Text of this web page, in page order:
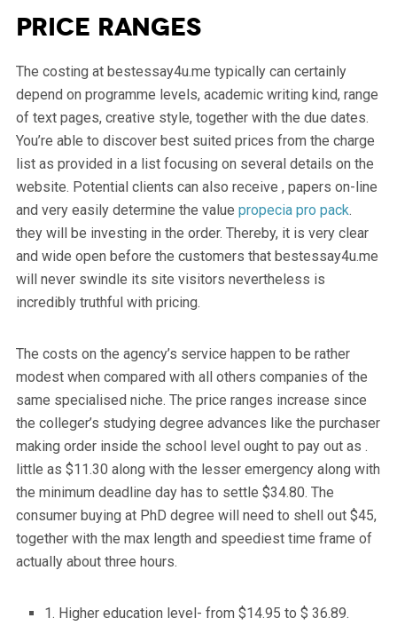
Price ranges
The costing at bestessay4u.me typically can certainly
depend on programme levels, academic writing kind, range
of text pages, creative style, together with the due dates.
You’re able to discover best suited prices from the charge
list as provided in a list focusing on several details on the
website. Potential clients can also receive , papers on-line
and very easily determine the value propecia pro pack.
they will be investing in the order. Thereby, it is very clear
and wide open before the customers that bestessay4u.me
will never swindle its site visitors nevertheless is
incredibly truthful with pricing.
The costs on the agency’s service happen to be rather
modest when compared with all others companies of the
same specialised niche. The price ranges increase since
the colleger’s studying degree advances like the purchaser
making order inside the school level ought to pay out as .
little as $11.30 along with the lesser emergency along with
the minimum deadline day has to settle $34.80. The
consumer buying at PhD degree will need to shell out $45,
together with the max length and speediest time frame of
actually about three hours.
1. Higher education level- from $14.95 to $ 36.89.